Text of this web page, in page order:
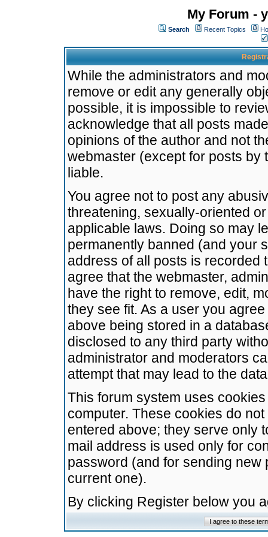
My Forum -
Search Recent Topics
While the administrators and
remove or edit any generally
possible, it is impossible to
acknowledge that all posts
opinions of the author and not
webmaster (except for posts by
liable.
You agree not to post any
threatening, sexually-oriented
applicable laws. Doing so may
permanently banned (and your
address of all posts is recorded
agree that the webmaster,
have the right to remove, edit,
they see fit. As a user you
above being stored in a
disclosed to any third party
administrator and moderators
attempt that may lead to the
This forum system uses
computer. These cookies do
entered above; they serve only
mail address is used only for
password (and for sending
current one).
By clicking Register below you